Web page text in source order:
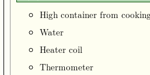
High container from
Water
Heater coil
Thermometer